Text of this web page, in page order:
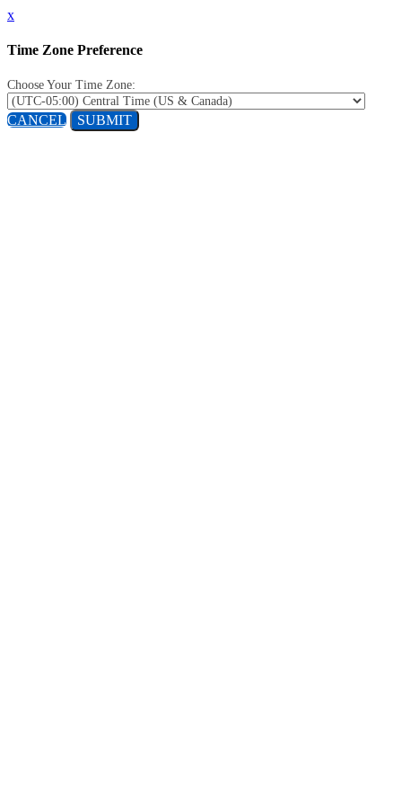
x
Time Zone Preference
Choose Your Time Zone:
CANCEL SUBMIT